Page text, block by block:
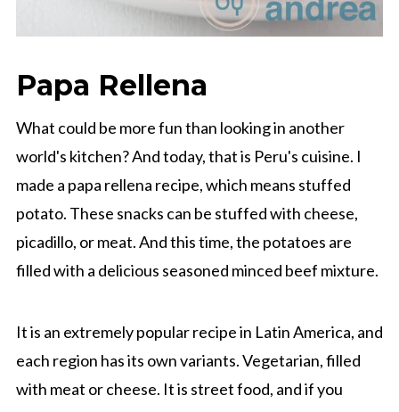
Papa Rellena
What could be more fun than looking in another
world's kitchen? And today, that is Peru's cuisine. I
made a papa rellena recipe, which means stuffed
potato. These snacks can be stuffed with cheese,
picadillo, or meat. And this time, the potatoes are
filled with a delicious seasoned minced beef mixture.
It is an extremely popular recipe in Latin America, and
each region has its own variants. Vegetarian, filled
with meat or cheese. It is street food, and if you